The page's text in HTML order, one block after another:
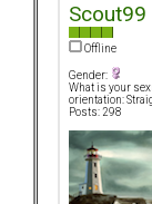
Scout99
Offline
Gender:
What is your
orientation:
Posts: 298